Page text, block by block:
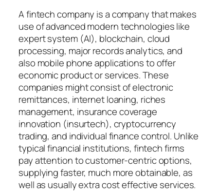
A fintech company is a company that makes
use of advanced modern technologies like
expert system (AI), blockchain, cloud
processing, major records analytics, and
also mobile phone applications to offer
economic product or services. These
companies might consist of electronic
remittances, internet loaning, riches
management, insurance coverage
innovation (insurtech), cryptocurrency
trading, and individual finance control. Unlike
typical financial institutions, fintech firms
pay attention to customer-centric options,
supplying faster, much more obtainable, as
well as usually extra cost effective services.